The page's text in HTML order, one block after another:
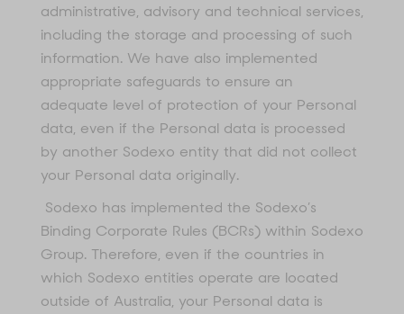
administrative, advisory and technical services,
including the storage and processing of such
information. We have also implemented
appropriate safeguards to ensure an
adequate level of protection of your Personal
data, even if the Personal data is processed
by another Sodexo entity that did not collect
your Personal data originally.
Sodexo has implemented the Sodexo’s
Binding Corporate Rules (BCRs) within Sodexo
Group. Therefore, even if the countries in
which Sodexo entities operate are located
outside of Australia, your Personal data is